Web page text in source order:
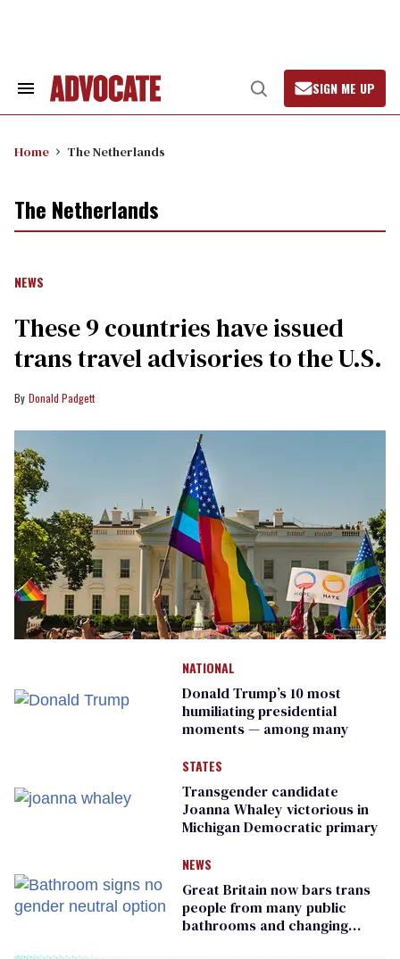
Search
Open
Search
SIGN ME UP
Home The Netherlands
The Netherlands
NEWS
These 9 countries have issued
trans travel advisories to the U.S.
Donald Padgett
NATIONAL
Donald Trump’s 10 most
humiliating presidential
moments — among many
STATES
Transgender candidate
Joanna Whaley victorious in
Michigan Democratic primary
NEWS
Great Britain now bars trans
people from many public
bathrooms and changing